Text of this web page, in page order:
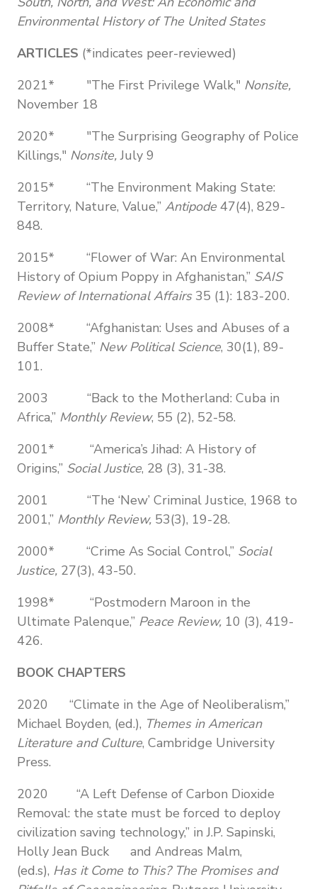
Environmental History of The United States
ARTICLES (*indicates peer-reviewed)
2021* "The First Privilege Walk," Nonsite,
November 18
2020* "The Surprising Geography of Police
Killings," Nonsite,July 9
2015* “The Environment Making State:
Territory, Nature, Value,” Antipode 47(4), 829-
848.
2015* “Flower of War: An Environmental
History of Opium Poppy in Afghanistan,” SAIS
Review of International Affairs 35 (1): 183-200.
2008* “Afghanistan: Uses and Abuses of a
Buffer State,” New Political Science, 30(1), 89-
101.
2003 “Back to the Motherland: Cuba in
Africa,” Monthly Review, 55 (2), 52-58.
2001* “America’s Jihad: A History of
Origins,” Social Justice, 28 (3), 31-38.
2001 “The ‘New’ Criminal Justice, 1968 to
2001,” Monthly Review, 53(3), 19-28.
2000* “Crime As Social Control,” Social
Justice, 27(3), 43-50.
1998* “Postmodern Maroon in the
Ultimate Palenque,” Peace Review, 10 (3), 419-
426.
BOOK CHAPTERS
2020 “Climate in the Age of Neoliberalism,”
Michael Boyden, (ed.), Themes in American
Literature and Culture, Cambridge University
Press.
2020 “A Left Defense of Carbon Dioxide
Removal: the state must be forced to deploy
civilization saving technology,” in J.P. Sapinski,
Holly Jean Buck and Andreas Malm,
(ed.s), Has it Come to This? The Promises and